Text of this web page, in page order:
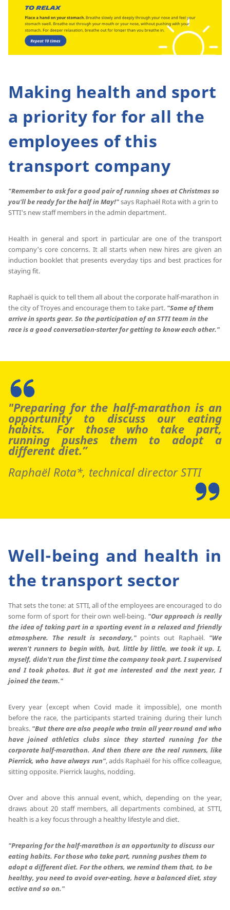
Making health and sport
a priority for for all the
employees of this
transport company
"Remember to ask for a good pair of running shoes at Christmas so
you'll be ready for the half in May!"says Raphaël Rota with a grin to
STTI's new staff members in the admin department.
Health in general and sport in particular are one of the transport
company's core concerns. It all starts when new hires are given an
induction booklet that presents everyday tips and best practices for
staying fit.
Raphaël is quick to tell them all about the corporate half-marathon in
the city of Troyes and encourage them to take part. "Some of them
arrive in sports gear. So the participation of an STTI team in the
race is a good conversation-starter for getting to know each other."
"Preparing for the half-marathon is an
opportunity to discuss our eating
habits. For those who take part,
running pushes them to adopt a
different diet.”
Raphaël Rota*, technical director STTI
Well-being and health in
the transport sector
That sets the tone: at STTI, all of the employees are encouraged to do
some form of sport for their own well-being. "Our approach is really
the idea of taking part in a sporting event in a relaxed and friendly
atmosphere. The result is secondary,"points out Raphaël. "We
weren't runners to begin with, but, little by little, we took it up. I,
myself, didn't run the first time the company took part. I supervised
and I took photos. But it got me interested and the next year, I
joined the team."
Every year (except when Covid made it impossible), one month
before the race, the participants started training during their lunch
breaks. "But there are also people who train all year round and who
have joined athletics clubs since they started running for the
corporate half-marathon. And then there are the real runners, like
Pierrick, who have always run", adds Raphaël for his office colleague,
sitting opposite. Pierrick laughs, nodding.
Over and above this annual event, which, depending on the year,
draws about 20 staff members, all departments combined, at STTI,
health is a key focus through a healthy lifestyle and diet.
"Preparing for the half-marathon is an opportunity to discuss our
eating habits. For those who take part, running pushes them to
adopt a different diet. For the others, we remind them that, to be
healthy, you need to avoid over-eating, have a balanced diet, stay
active and so on."